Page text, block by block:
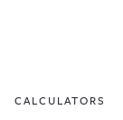
CALCULATORS